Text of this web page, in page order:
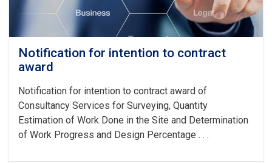
Notification for intention to contract
award
Notification for intention to contract award of
Consultancy Services for Surveying, Quantity
Estimation of Work Done in the Site and Determination
of Work Progress and Design Percentage . . .